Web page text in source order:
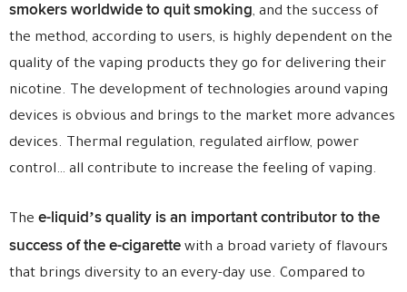
smokers worldwide to quit smoking, and the success of
the method, according to users, is highly dependent on the
quality of the vaping products they go for delivering their
nicotine. The development of technologies around vaping
devices is obvious and brings to the market more advances
devices. Thermal regulation, regulated airflow, power
control… all contribute to increase the feeling of vaping.
The e-liquid’s quality is an important contributor to the
success of the e-cigarette with a broad variety of flavours
that brings diversity to an every-day use. Compared to